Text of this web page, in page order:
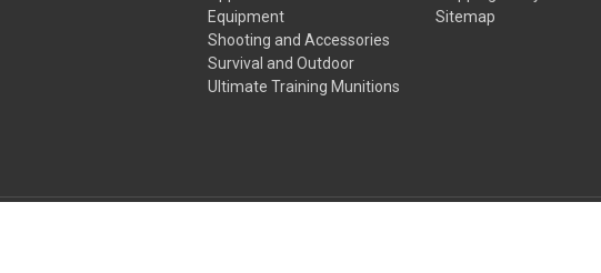
Equipment
Shooting and Accessories
Survival and Outdoor
Ultimate Training Munitions
Sitemap